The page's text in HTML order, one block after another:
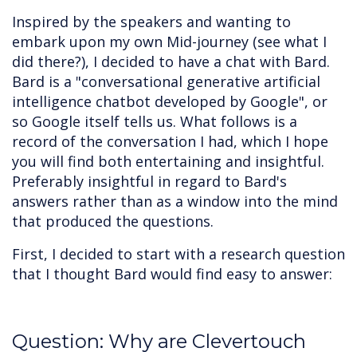
Inspired by the speakers and wanting to
embark upon my own Mid-journey (see what I
did there?), I decided to have a chat with Bard.
Bard is a "conversational generative artificial
intelligence chatbot developed by Google", or
so Google itself tells us. What follows is a
record of the conversation I had, which I hope
you will find both entertaining and insightful.
Preferably insightful in regard to Bard's
answers rather than as a window into the mind
that produced the questions.
First, I decided to start with a research question
that I thought Bard would find easy to answer:
Question: Why are Clevertouch